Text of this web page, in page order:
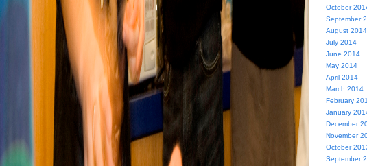
October
September
August 2014
July 2014
June 2014
May 2014
April 2014
March 2014
February
January
December
November
October
September